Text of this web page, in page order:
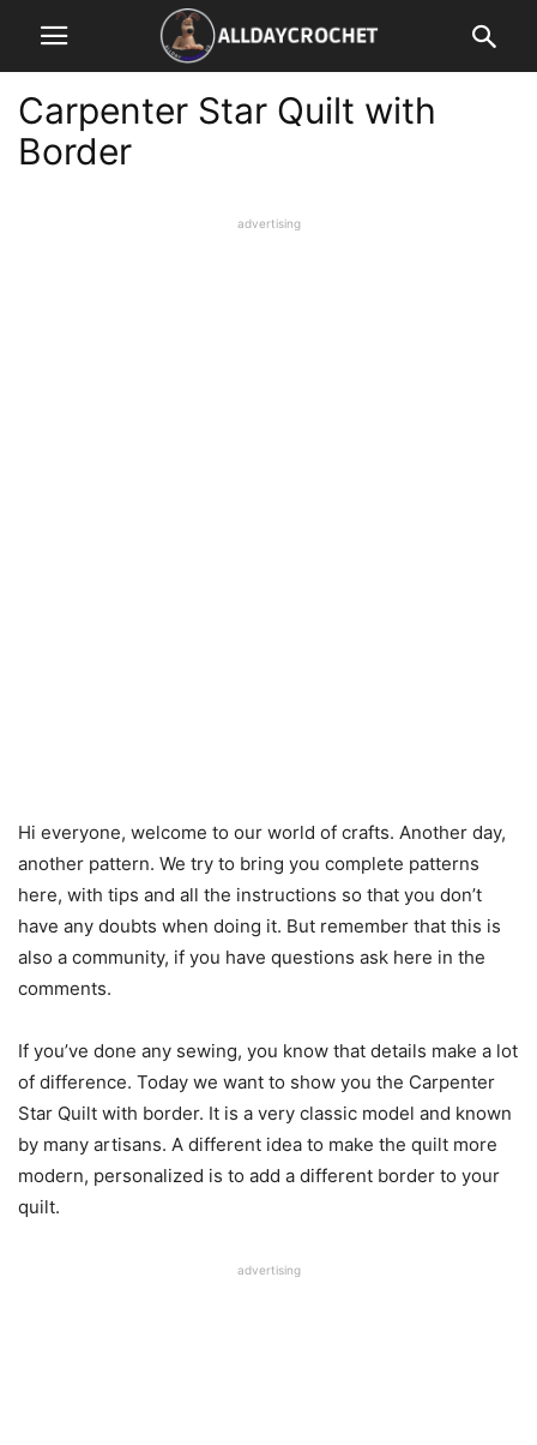
Carpenter Star Quilt with
Border
advertising
Hi everyone, welcome to our world of crafts. Another day,
another pattern. We try to bring you complete patterns
here, with tips and all the instructions so that you don’t
have any doubts when doing it. But remember that this is
also a community, if you have questions ask here in the
comments.
If you’ve done any sewing, you know that details make a lot
of difference. Today we want to show you the Carpenter
Star Quilt with border. It is a very classic model and known
by many artisans. A different idea to make the quilt more
modern, personalized is to add a different border to your
quilt.
advertising